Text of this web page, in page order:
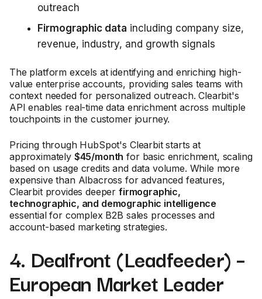
outreach
Firmographic data including company size,
revenue, industry, and growth signals
The platform excels at identifying and enriching high-
value enterprise accounts, providing sales teams with
context needed for personalized outreach. Clearbit's
API enables real-time data enrichment across multiple
touchpoints in the customer journey.
Pricing through HubSpot's Clearbit starts at
approximately $45/month for basic enrichment, scaling
based on usage credits and data volume. While more
expensive than Albacross for advanced features,
Clearbit provides deeper firmographic,
technographic, and demographic intelligence
essential for complex B2B sales processes and
account-based marketing strategies.
4. Dealfront (Leadfeeder) –
European Market Leader